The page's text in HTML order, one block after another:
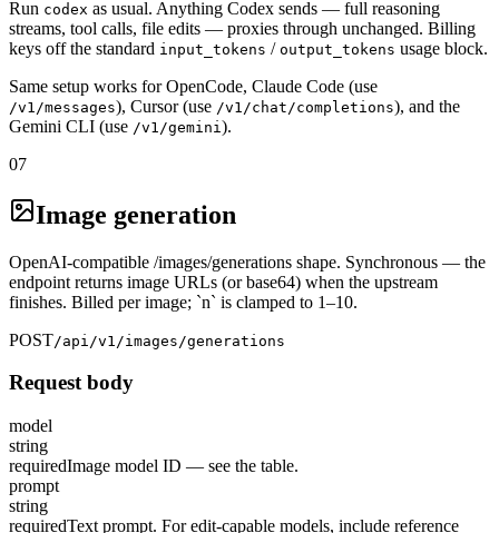
Run codex as usual. Anything Codex sends — full reasoning
streams, tool calls, file edits — proxies through unchanged. Billing
keys off the standard input_tokens / output_tokens usage block.
Same setup works for OpenCode, Claude Code (use
/v1/messages), Cursor (use /v1/chat/completions), and the
Gemini CLI (use /v1/gemini ).
07
Image generation
OpenAI-compatible /images/generations shape. Synchronous — the
endpoint returns image URLs (or base64) when the upstream
finishes. Billed per image; `n` is clamped to 1–10.
POST/api/v1/images/generations
Request body
model
string
requiredImage model ID — see the table.
prompt
string
requiredText prompt. For edit-capable models, include reference